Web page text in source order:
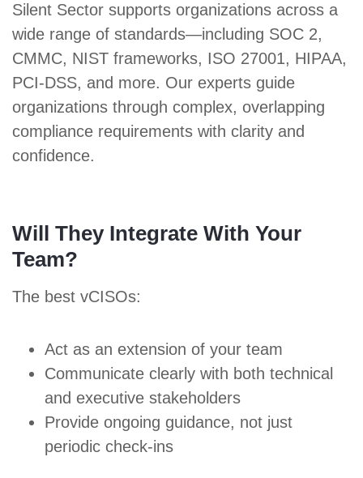
Silent Sector supports organizations across a
wide range of standards—including SOC 2,
CMMC, NIST frameworks, ISO 27001, HIPAA,
PCI-DSS, and more. Our experts guide
organizations through complex, overlapping
compliance requirements with clarity and
confidence.
Will They Integrate With Your
Team?
The best vCISOs:
Act as an extension of your team
Communicate clearly with both technical
and executive stakeholders
Provide ongoing guidance, not just
periodic check-ins